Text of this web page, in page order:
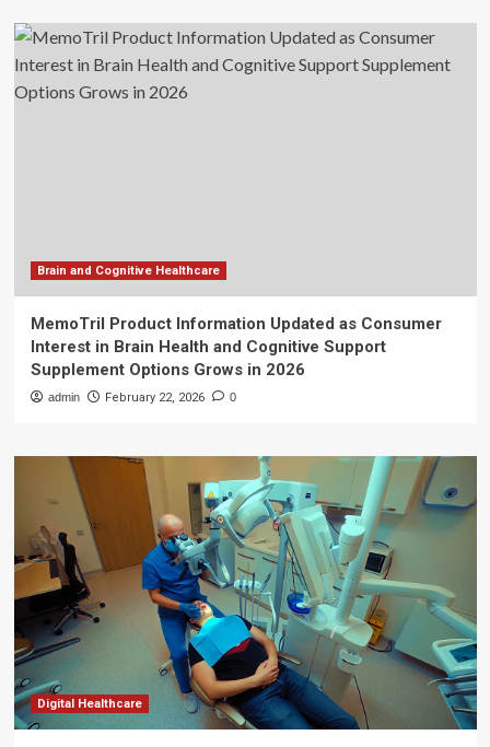
Brain and Cognitive Healthcare
MemoTril Product Information Updated as Consumer
Interest in Brain Health and Cognitive Support
Supplement Options Grows in 2026
admin February 22, 2026 0
Digital Healthcare